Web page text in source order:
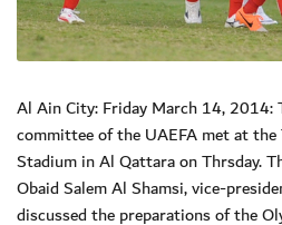
Al Ain City: Friday March 14, 2014:
committee of the UAEFA met at the
Stadium in Al Qattara on Thrsday.
Obaid Salem Al Shamsi, vice-
discussed the preparations of the